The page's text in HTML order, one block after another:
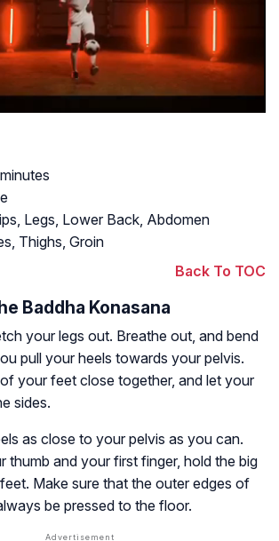
Legs, Lower Back, Abdomen
Thighs, Groin
Back To TOC
Baddha Konasana
your legs out. Breathe out, and bend
pull your heels towards your pelvis.
your feet close together, and let your
sides.
as close to your pelvis as you can.
thumb and your first finger, hold the big
Make sure that the outer edges of
be pressed to the floor.